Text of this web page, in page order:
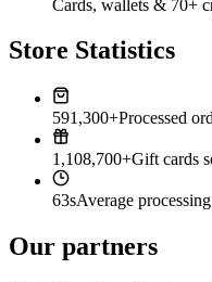
Cards, wallets & 70+
Store Statistics
591,300+Processed
1,108,700+Gift cards
63sAverage
Our partners